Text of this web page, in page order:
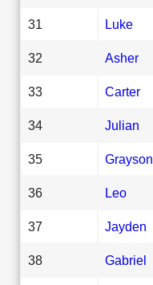
31 Luke
32 Asher
33 Carter
34 Julian
35 Grayson
36 Leo
37 Jayden
38 Gabriel